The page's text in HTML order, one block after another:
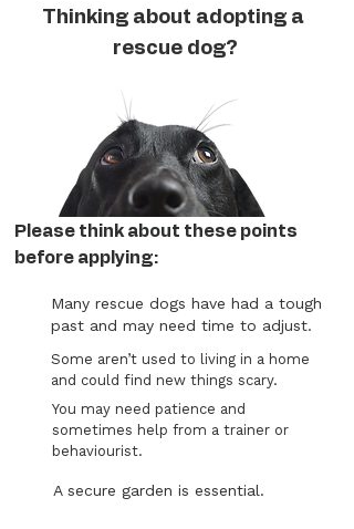
Thinking about adopting a
rescue dog?
Please think about these points
before applying:
Many rescue dogs have had a tough
past and may need time to adjust.
Some aren’t used to living in a home
and could find new things scary.
You may need patience and
sometimes help from a trainer or
behaviourist.
A secure garden is essential.